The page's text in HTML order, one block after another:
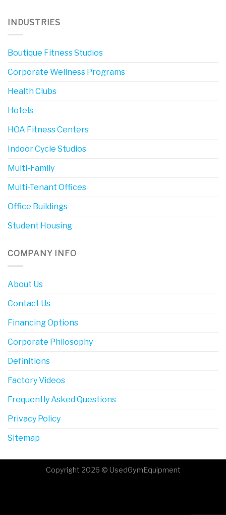
INDUSTRIES
Boutique Fitness Studios
Corporate Wellness Programs
Health Clubs
Hotels
HOA Fitness Centers
Indoor Cycle Studios
Multi-Family
Multi-Tenant Offices
Office Buildings
Student Housing
COMPANY INFO
About Us
Contact Us
Financing Options
Corporate Philosophy
Definitions
Factory Videos
Frequently Asked Questions
Privacy Policy
Sitemap
Copyright 2026 © UsedGymEquipment